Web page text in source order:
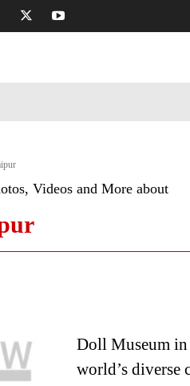
Videos and More about
Doll Museum
world’s diverse